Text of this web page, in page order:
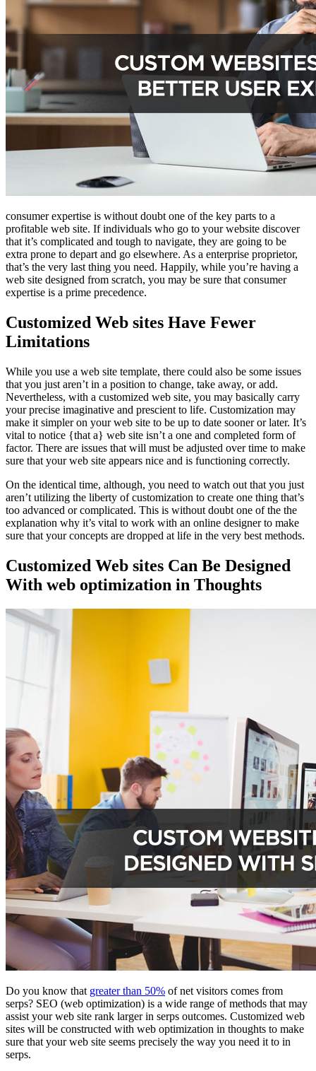
consumer expertise is without doubt one of the key parts to a
profitable web site. If individuals who go to your website discover
that it’s complicated and tough to navigate, they are going to be
extra prone to depart and go elsewhere. As a enterprise proprietor,
that’s the very last thing you need. Happily, while you’re having a
web site designed from scratch, you may be sure that consumer
expertise is a prime precedence.
Customized Web sites Have Fewer
Limitations
While you use a web site template, there could also be some issues
that you just aren’t in a position to change, take away, or add.
Nevertheless, with a customized web site, you may basically carry
your precise imaginative and prescient to life. Customization may
make it simpler on your web site to be up to date sooner or later. It’s
vital to notice {that a} web site isn’t a one and completed form of
factor. There are issues that will must be adjusted over time to make
sure that your web site appears nice and is functioning correctly.
On the identical time, although, you need to watch out that you just
aren’t utilizing the liberty of customization to create one thing that’s
too advanced or complicated. This is without doubt one of the the
explanation why it’s vital to work with an online designer to make
sure that your concepts are dropped at life in the very best methods.
Customized Web sites Can Be Designed
With web optimization in Thoughts
Do you know that greater than 50% of net visitors comes from
serps? SEO (web optimization) is a wide range of methods that may
assist your web site rank larger in serps outcomes. Customized web
sites will be constructed with web optimization in thoughts to make
sure that your web site seems precisely the way you need it to in
serps.